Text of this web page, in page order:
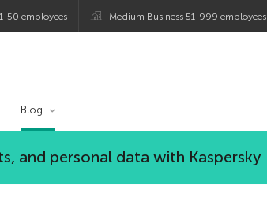
50 employees Medium Business 51-999 employees
Blog
and personal data with Kaspersky